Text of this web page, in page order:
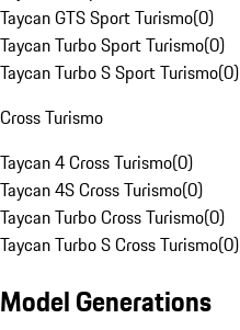
Taycan GTS Sport Turismo(0)
Taycan Turbo Sport Turismo(0)
Taycan Turbo S Sport Turismo(0)
Cross Turismo
Taycan 4 Cross Turismo(0)
Taycan 4S Cross Turismo(0)
Taycan Turbo Cross Turismo(0)
Taycan Turbo S Cross Turismo(0)
Model Generations